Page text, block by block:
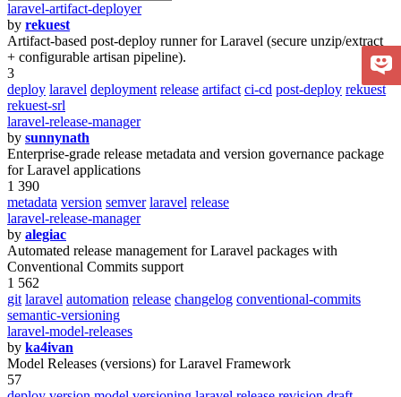
laravel-artifact-deployer
by rekuest
Artifact-based post-deploy runner for Laravel (secure unzip/extract
+ configurable artisan pipeline).
3
deploy laravel deployment release artifact ci-cd post-deploy rekuest
rekuest-srl
laravel-release-manager
by sunnynath
Enterprise-grade release metadata and version governance package
for Laravel applications
1 390
metadata version semver laravel release
laravel-release-manager
by alegiac
Automated release management for Laravel packages with
Conventional Commits support
1 562
git laravel automation release changelog conventional-commits
semantic-versioning
laravel-model-releases
by ka4ivan
Model Releases (versions) for Laravel Framework
57